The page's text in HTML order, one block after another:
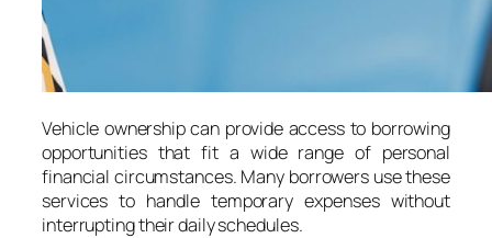
Vehicle ownership can provide access to borrowing
opportunities that fit a wide range of personal
financial circumstances. Many borrowers use these
services to handle temporary expenses without
interrupting their daily schedules.